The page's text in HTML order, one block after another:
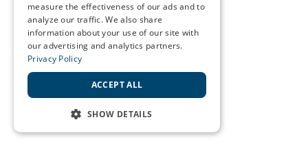
measure the effectiveness of our ads and to
analyze our traffic. We also share
information about your use of our site with
our advertising and analytics partners.
Privacy Policy
ACCEPT ALL
SHOW DETAILS
STRICTLY NECESSARY